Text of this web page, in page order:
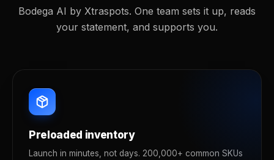
Bodega AI by Xtraspots. One team sets it up, reads
your statement, and supports you.
Preloaded inventory
Launch in minutes, not days. 200,000+ common SKUs